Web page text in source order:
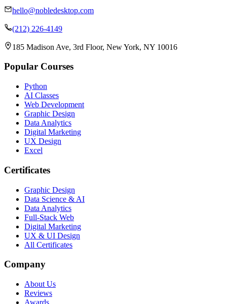
hello@nobledesktop.com
(212) 226-4149
185 Madison Ave, 3rd Floor, New York, NY 10016
Popular Courses
Python
AI Classes
Web Development
Graphic Design
Data Analytics
Digital Marketing
UX Design
Excel
Certificates
Graphic Design
Data Science & AI
Data Analytics
Full-Stack Web
Digital Marketing
UX & UI Design
All Certificates
Company
About Us
Reviews
Awards